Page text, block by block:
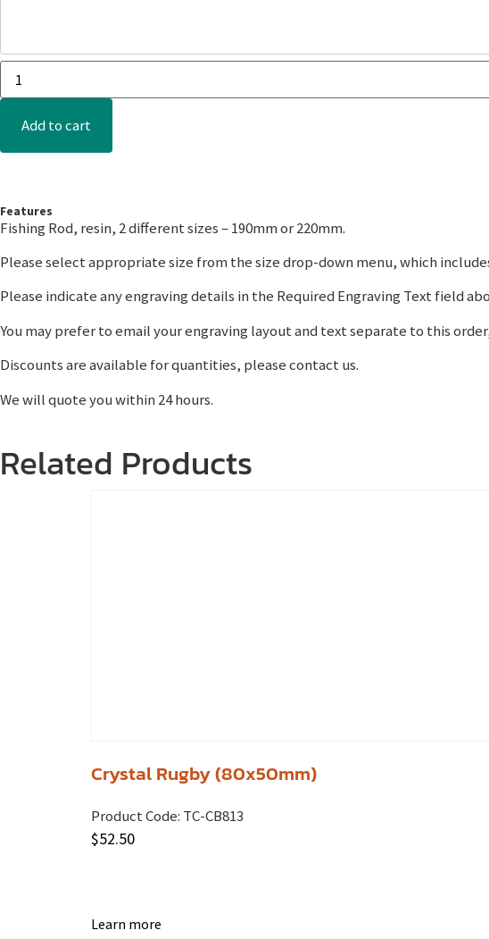
Add to cart
Features
Fishing Rod, resin, 2 different sizes – 190mm or 220mm.
Please select appropriate size from the size drop-down menu, which
Please indicate any engraving details in the Required Engraving Text field
You may prefer to email your engraving layout and text separate to this
Discounts are available for quantities, please contact us.
We will quote you within 24 hours.
Related Products
Crystal Rugby (80x50mm)
Product Code: TC-CB813
$52.50
Learn more